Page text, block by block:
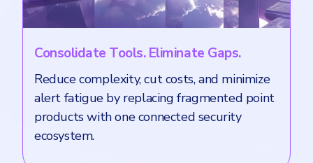
Consolidate Tools. Eliminate Gaps.
Reduce complexity, cut costs, and minimize
alert fatigue by replacing fragmented point
products with one connected security
ecosystem.